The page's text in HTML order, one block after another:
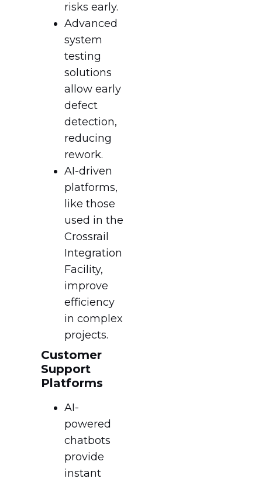
risks early.
Advanced
system
testing
solutions
allow early
defect
detection,
reducing
rework.
AI-driven
platforms,
like those
used in the
Crossrail
Integration
Facility,
improve
efficiency
in complex
projects.
Customer
Support
Platforms
AI-
powered
chatbots
provide
instant